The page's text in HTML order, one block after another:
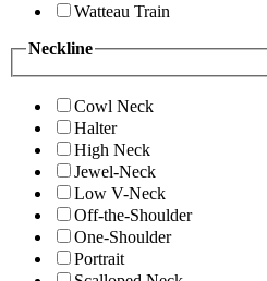
Watteau Train
Neckline
Cowl Neck
Halter
High Neck
Jewel-Neck
Low V-Neck
Off-the-Shoulder
One-Shoulder
Portrait